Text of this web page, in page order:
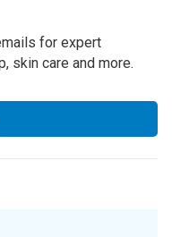
for expert
skin care and more.